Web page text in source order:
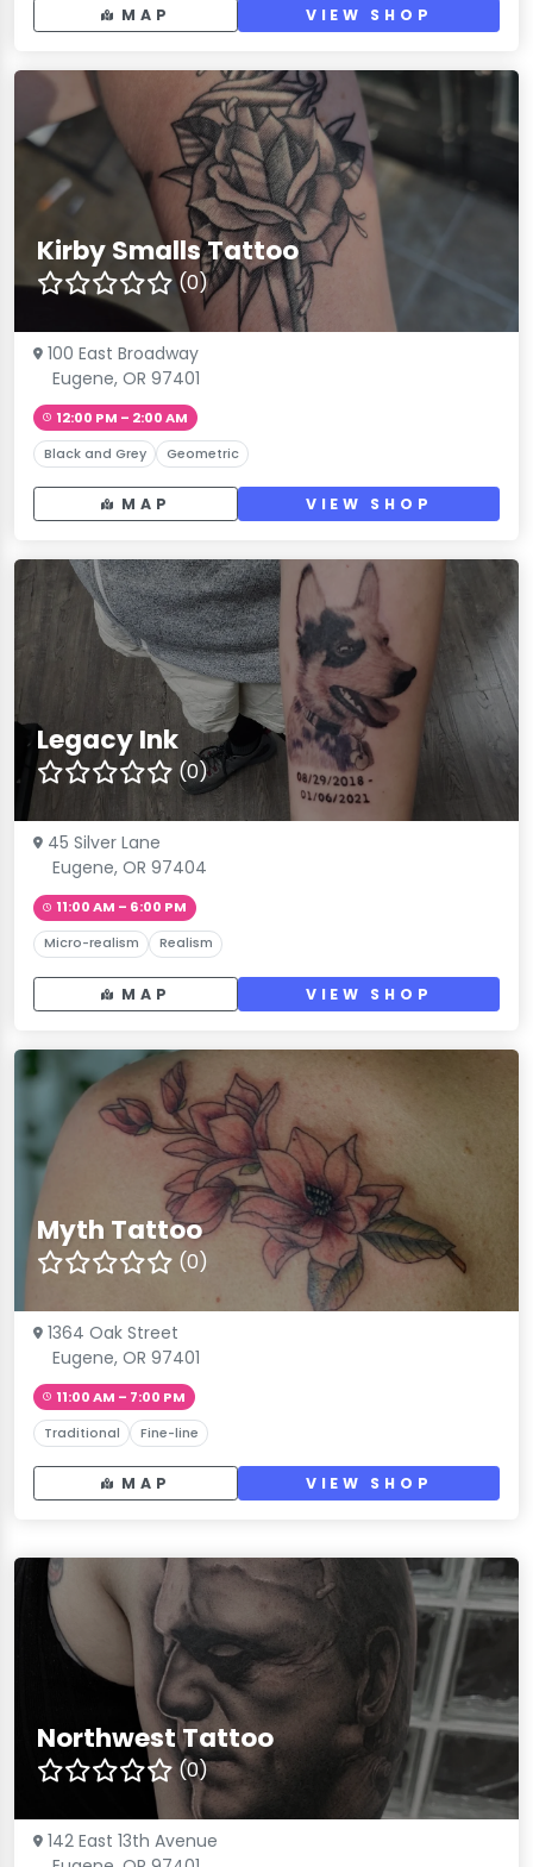
MAP VIEW SHOP
Kirby Smalls Tattoo
(0)
100 East Broadway
Eugene, OR 97401
12:00 PM – 2:00 AM
Black and Grey Geometric
MAP VIEW SHOP
Legacy Ink
(0)
45 Silver Lane
Eugene, OR 97404
11:00 AM – 6:00 PM
Micro-realism Realism
MAP VIEW SHOP
Myth Tattoo
(0)
1364 Oak Street
Eugene, OR 97401
11:00 AM – 7:00 PM
Traditional Fine-line
MAP VIEW SHOP
Northwest Tattoo
(0)
142 East 13th Avenue